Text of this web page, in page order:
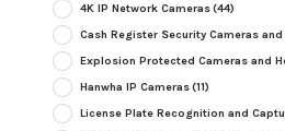
4K IP Network Cameras(44)
Cash Register Security Cameras
Explosion Protected Cameras and
Hanwha IP Cameras(11)
License Plate Recognition and